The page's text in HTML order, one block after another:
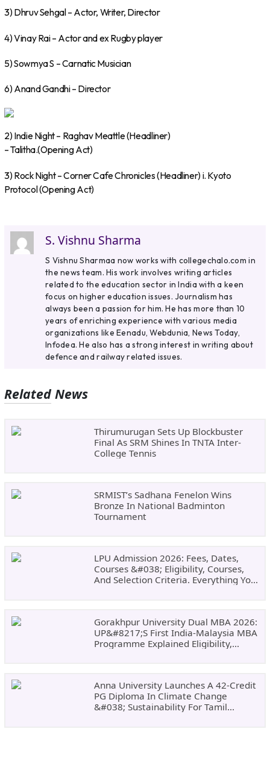
3) Dhruv Sehgal – Actor, Writer, Director
4) Vinay Rai – Actor and ex Rugby player
5) Sowmya S – Carnatic Musician
6) Anand Gandhi – Director
2) Indie Night – Raghav Meattle (Headliner)
– Talitha.(Opening Act)
3) Rock Night – Corner Cafe Chronicles (Headliner) i. Kyoto
Protocol (Opening Act)
S. Vishnu Sharma
S Vishnu Sharmaa now works with collegechalo.com in
the news team. His work involves writing articles
related to the education sector in India with a keen
focus on higher education issues. Journalism has
always been a passion for him. He has more than 10
years of enriching experience with various media
organizations like Eenadu, Webdunia, News Today,
Infodea. He also has a strong interest in writing about
defence and railway related issues.
Related News
Thirumurugan Sets Up Blockbuster
Final As SRM Shines In TNTA Inter-
College Tennis
SRMIST’s Sadhana Fenelon Wins
Bronze In National Badminton
Tournament
LPU Admission 2026: Fees, Dates,
Courses &#038; Eligibility, Courses,
And Selection Criteria. Everything You
Gorakhpur University Dual MBA 2026:
UP&#8217;s First India-Malaysia MBA
Programme Explained Eligibility,
Anna University Launches A 42-Credit
PG Diploma In Climate Change
&#038; Sustainability For Tamil